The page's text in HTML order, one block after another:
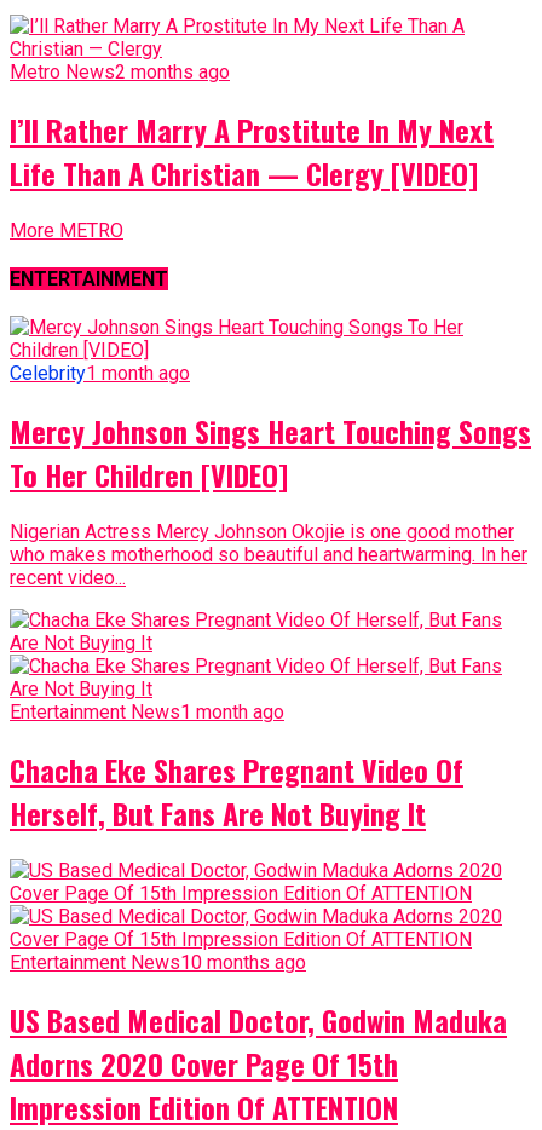
Metro News2 months ago
I’ll Rather Marry A Prostitute In My Next
Life Than A Christian — Clergy [VIDEO]
More METRO
ENTERTAINMENT
Celebrity1 month ago
Mercy Johnson Sings Heart Touching Songs
To Her Children [VIDEO]
Nigerian Actress Mercy Johnson Okojie is one good mother
who makes motherhood so beautiful and heartwarming. In her
recent video...
Entertainment News1 month ago
Chacha Eke Shares Pregnant Video Of
Herself, But Fans Are Not Buying It
Entertainment News10 months ago
US Based Medical Doctor, Godwin Maduka
Adorns 2020 Cover Page Of 15th
Impression Edition Of ATTENTION